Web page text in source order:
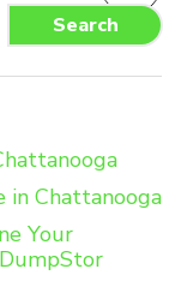
Search
in Chattanooga
Your